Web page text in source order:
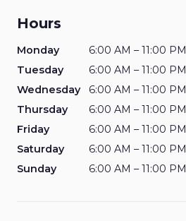
Hours
Monday
6:00 AM – 11:00 PM
Tuesday
6:00 AM – 11:00 PM
Wednesday
6:00 AM – 11:00 PM
Thursday
6:00 AM – 11:00 PM
Friday
6:00 AM – 11:00 PM
Saturday
6:00 AM – 11:00 PM
Sunday
6:00 AM – 11:00 PM